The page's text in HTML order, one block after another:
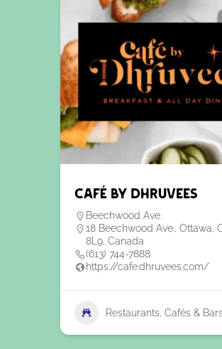
Café by Dhruvees
Beechwood Ave.
18 Beechwood Ave., Ottawa,
8L9, Canada
(613) 744-7888
https://cafe.dhruvees.com/
Restaurants, Cafés & Bars